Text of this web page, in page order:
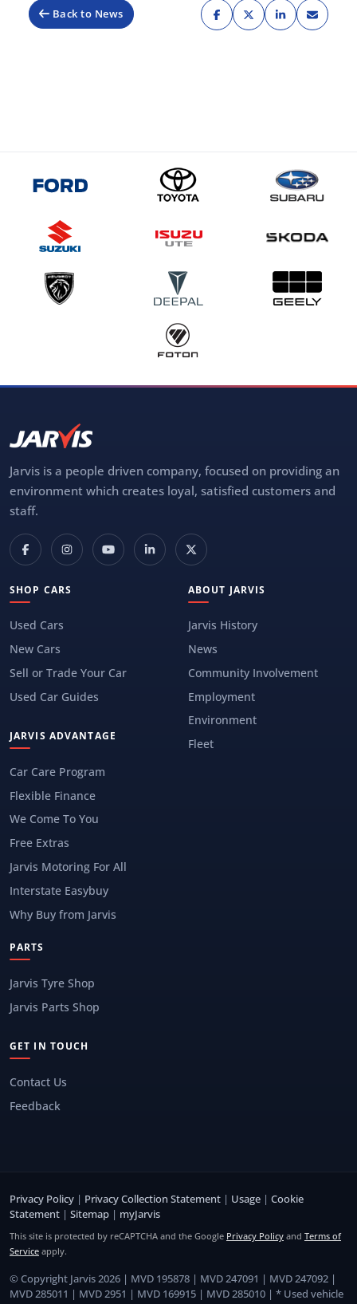
Back to News
Jarvis is a people driven company, focused on providing an
environment which creates loyal, satisfied customers and
staff.
SHOP CARS
Used Cars
New Cars
Sell or Trade Your Car
Used Car Guides
JARVIS ADVANTAGE
Car Care Program
Flexible Finance
We Come To You
Free Extras
Jarvis Motoring For All
Interstate Easybuy
Why Buy from Jarvis
ABOUT JARVIS
Jarvis History
News
Community Involvement
Employment
Environment
Fleet
PARTS
Jarvis Tyre Shop
Jarvis Parts Shop
GET IN TOUCH
Contact Us
Feedback
Privacy Policy | Privacy Collection Statement | Usage | Cookie
Statement | Sitemap | myJarvis
This site is protected by reCAPTCHA and the Google Privacy Policy and Terms of
Service apply.
© Copyright Jarvis 2026 | MVD 195878 | MVD 247091 | MVD 247092 |
MVD 285011 | MVD 2951 | MVD 169915 | MVD 285010 | * Used vehicle